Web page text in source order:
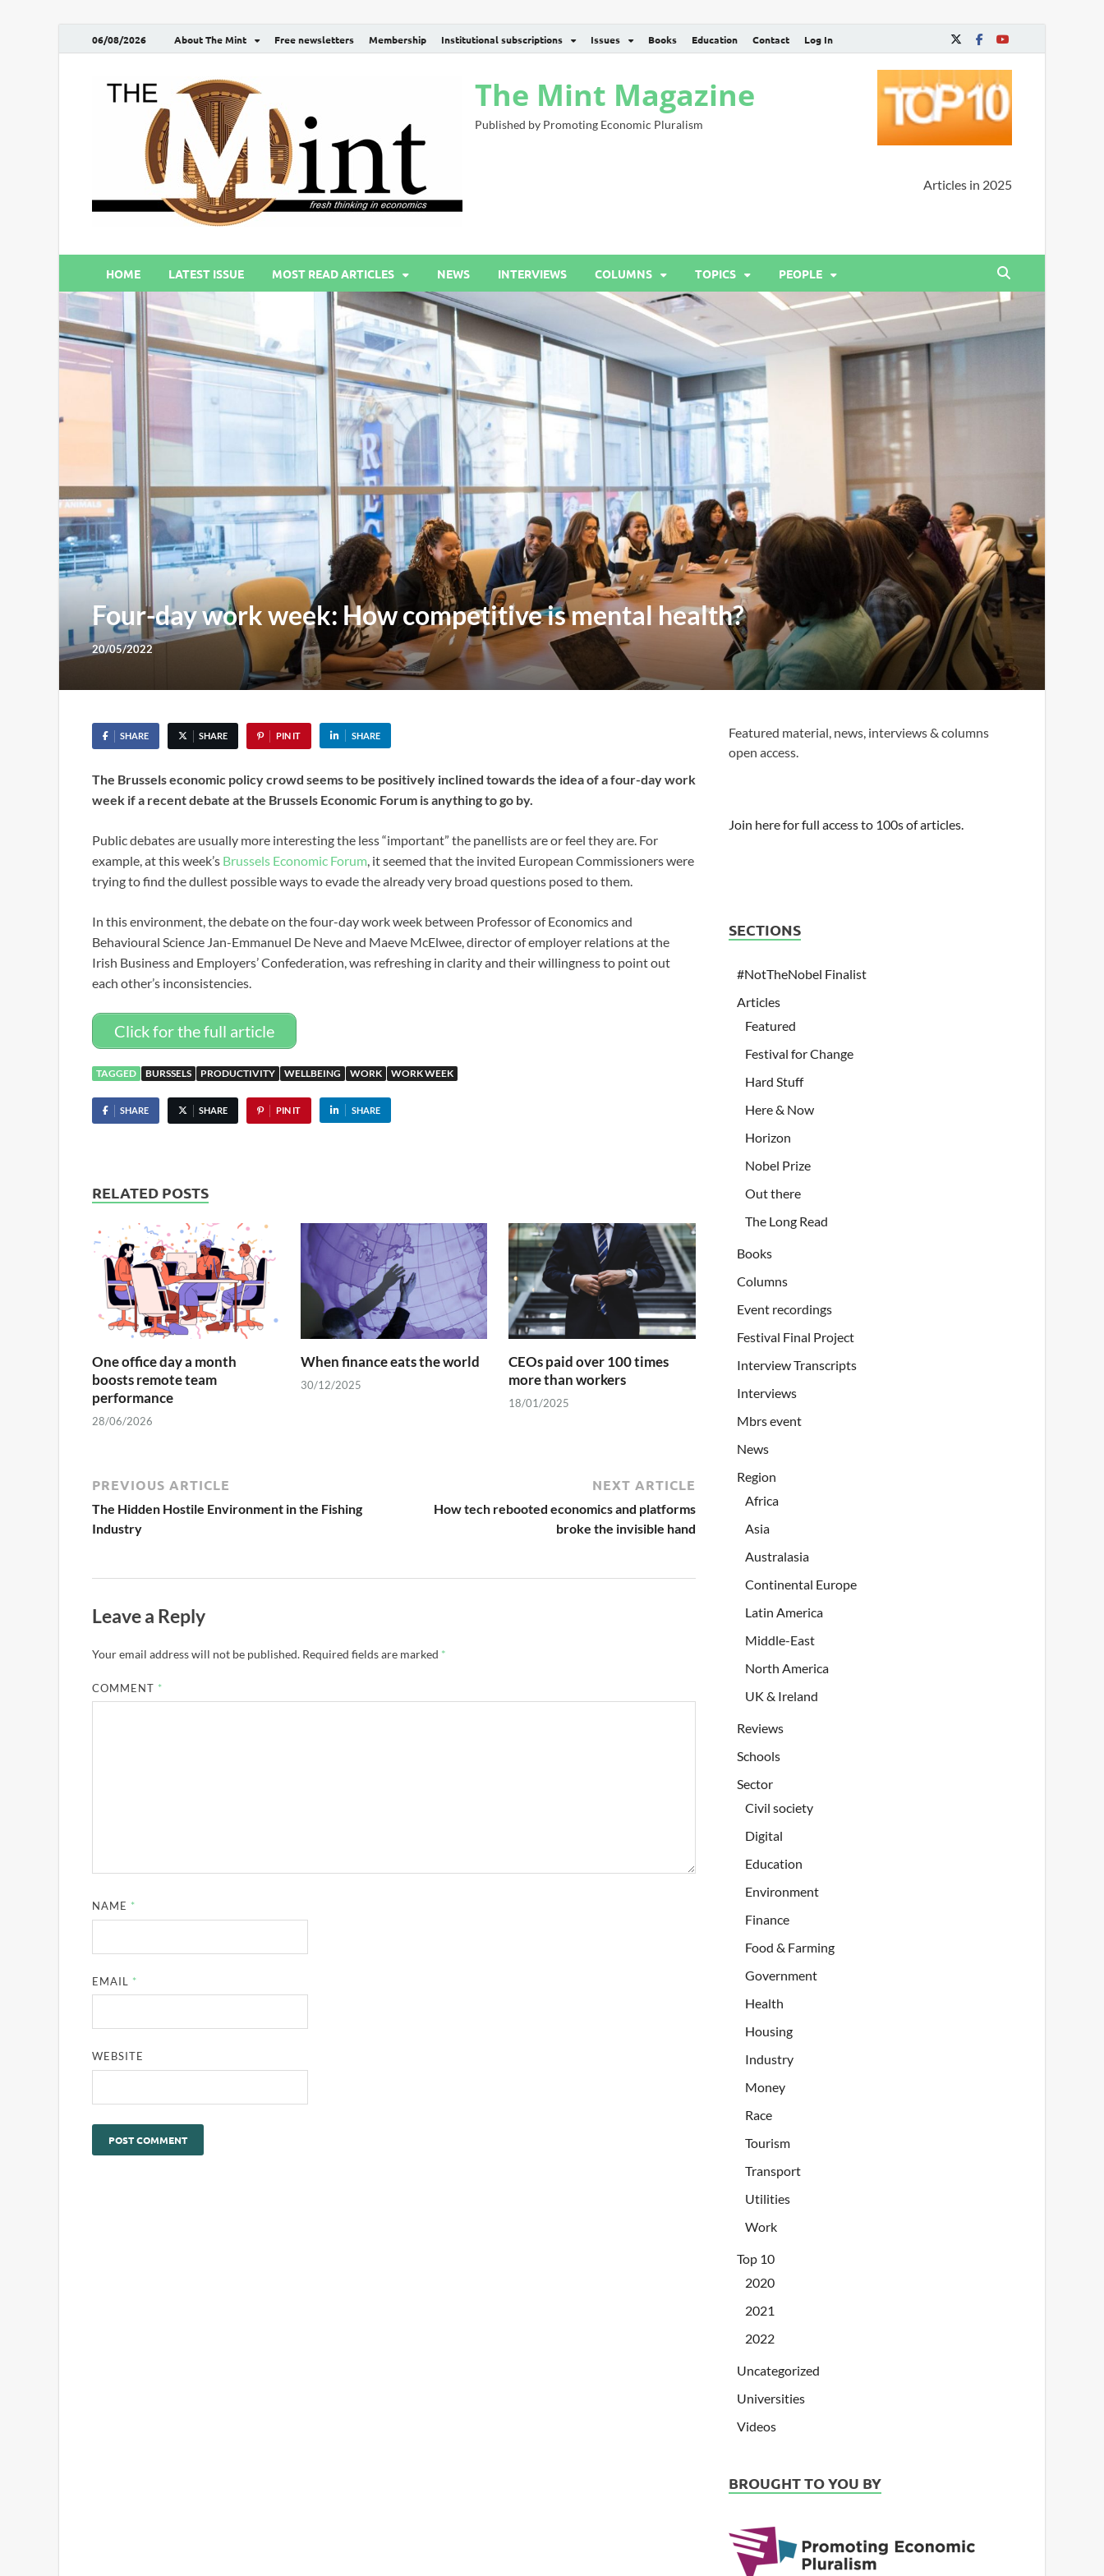
06/08/2026 About The Mint Free newsletters Membership Institutional subscriptions Issues Books Education Contact Log In
The Mint Magazine
Published by Promoting Economic Pluralism
Articles in 2025
HOME LATEST ISSUE MOST READ ARTICLES NEWS INTERVIEWS COLUMNS TOPICS PEOPLE
Four-day work week: How competitive is mental health?
20/05/2022
SHARE SHARE PIN IT SHARE
The Brussels economic policy crowd seems to be positively inclined towards the idea of a four-day work
week if a recent debate at the Brussels Economic Forum is anything to go by.
Public debates are usually more interesting the less “important” the panellists are or feel they are. For
example, at this week’s Brussels Economic Forum, it seemed that the invited European Commissioners were
trying to find the dullest possible ways to evade the already very broad questions posed to them.
In this environment, the debate on the four-day work week between Professor of Economics and
Behavioural Science Jan-Emmanuel De Neve and Maeve McElwee, director of employer relations at the
Irish Business and Employers’ Confederation, was refreshing in clarity and their willingness to point out
each other’s inconsistencies.
Click for the full article
TAGGED BURSSELS PRODUCTIVITY WELLBEING WORK WORK WEEK
SHARE SHARE PIN IT SHARE
RELATED POSTS
One office day a month
boosts remote team
performance
28/06/2026
When finance eats the world
30/12/2025
CEOs paid over 100 times
more than workers
18/01/2025
PREVIOUS ARTICLE
The Hidden Hostile Environment in the Fishing
Industry
NEXT ARTICLE
How tech rebooted economics and platforms
broke the invisible hand
Leave a Reply
Your email address will not be published. Required fields are marked *
COMMENT *
NAME *
EMAIL *
WEBSITE
Featured material, news, interviews & columns
open access.
Join here for full access to 100s of articles.
SECTIONS
#NotTheNobel Finalist
Articles
Featured
Festival for Change
Hard Stuff
Here & Now
Horizon
Nobel Prize
Out there
The Long Read
Books
Columns
Event recordings
Festival Final Project
Interview Transcripts
Interviews
Mbrs event
News
Region
Africa
Asia
Australasia
Continental Europe
Latin America
Middle-East
North America
UK & Ireland
Reviews
Schools
Sector
Civil society
Digital
Education
Environment
Finance
Food & Farming
Government
Health
Housing
Industry
Money
Race
Tourism
Transport
Utilities
Work
Top 10
2020
2021
2022
Uncategorized
Universities
Videos
BROUGHT TO YOU BY